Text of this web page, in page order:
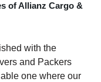
of Allianz Cargo &
with the
and Packers
one where our